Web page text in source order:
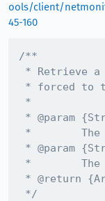
ools/client/
45-160
/**
* Retrieve a
* forced to
*
* @param
*        The
* @param
*        The
* @return
*/